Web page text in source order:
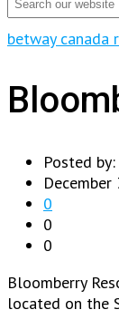
betway canada
Posted by:
0
0
0
Bloomberry
located on the